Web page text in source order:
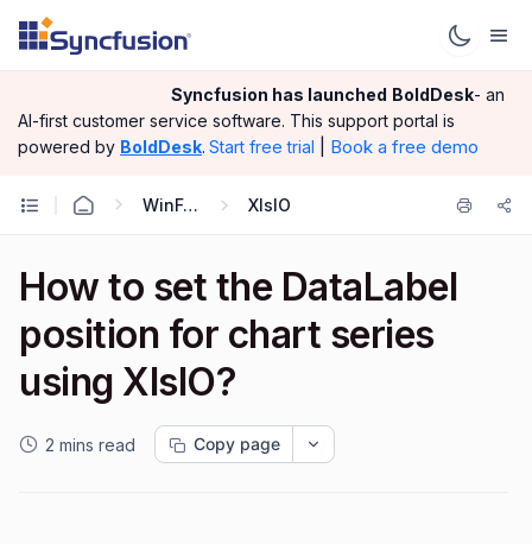
Syncfusion has launched BoldDesk- an
AI-first customer service software. This support portal is
powered by BoldDesk. Start free trial Book a free demo
WinForms XlsIO
How to set the DataLabel
position for chart series
using XlsIO?
2 mins read Copy page